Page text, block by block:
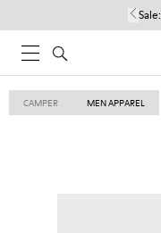
Sale:
CAMPER MEN APPAREL